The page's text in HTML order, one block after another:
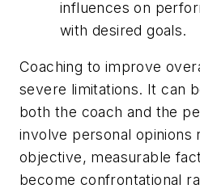
influences on
with desired goals.
Coaching to improve
severe limitations. It can
both the coach and the
involve personal opinions
objective, measurable
become confrontational